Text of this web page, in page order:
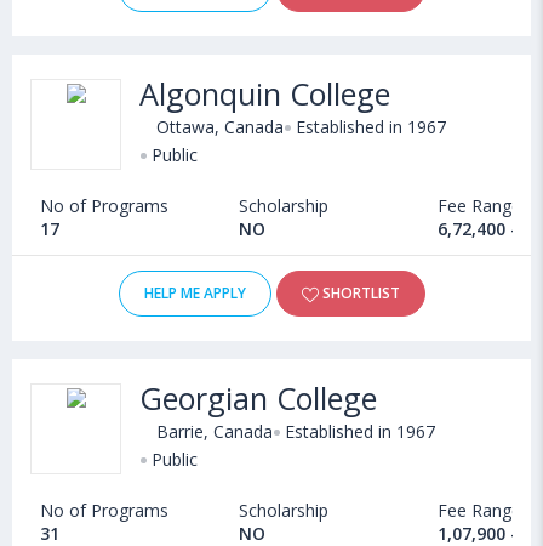
Algonquin College
Ottawa, Canada
Established in 1967
Public
No of Programs
17
Scholarship
NO
Fee Range
6,72,400 -
HELP ME APPLY SHORTLIST
Georgian College
Barrie, Canada
Established in 1967
Public
No of Programs
31
Scholarship
NO
Fee Range
1,07,900 -